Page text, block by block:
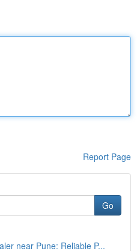
Report Page
Go
near Pune: Reliable P...